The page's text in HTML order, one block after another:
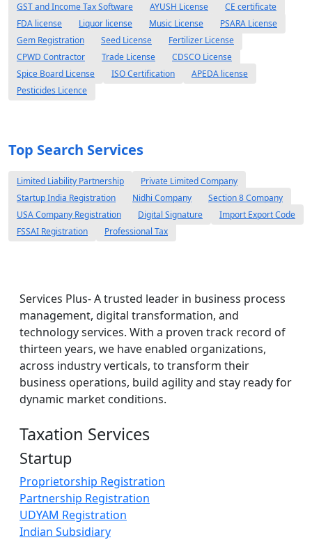
GST and Income Tax Software
AYUSH License
CE certificate
FDA license
Liquor license Music License
PSARA License
Gem Registration
Seed License
Fertilizer License
CPWD Contractor
Trade License
CDSCO License
Spice Board License
ISO Certification
APEDA license
Pesticides Licence
Top Search Services
Limited Liability Partnership
Private Limited Company
Startup India Registration
Nidhi Company
Section 8 Company
USA Company Registration
Digital Signature
Import Export Code
FSSAI Registration
Professional Tax
Services Plus- A trusted leader in business process
management, digital transformation, and
technology services. With a proven track record of
thirteen years, we have enabled organizations,
across industry verticals, to transform their
business operations, build agility and stay ready for
dynamic market conditions.
Taxation Services
Startup
Proprietorship Registration
Partnership Registration
UDYAM Registration
Indian Subsidiary